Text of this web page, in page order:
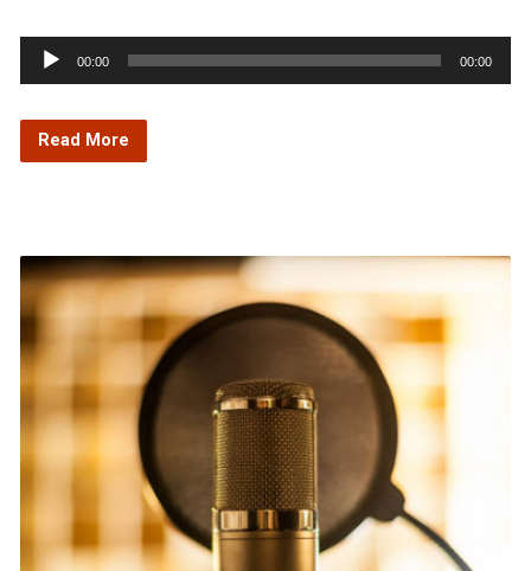
Audio
Player
00:00 00:00
Read More